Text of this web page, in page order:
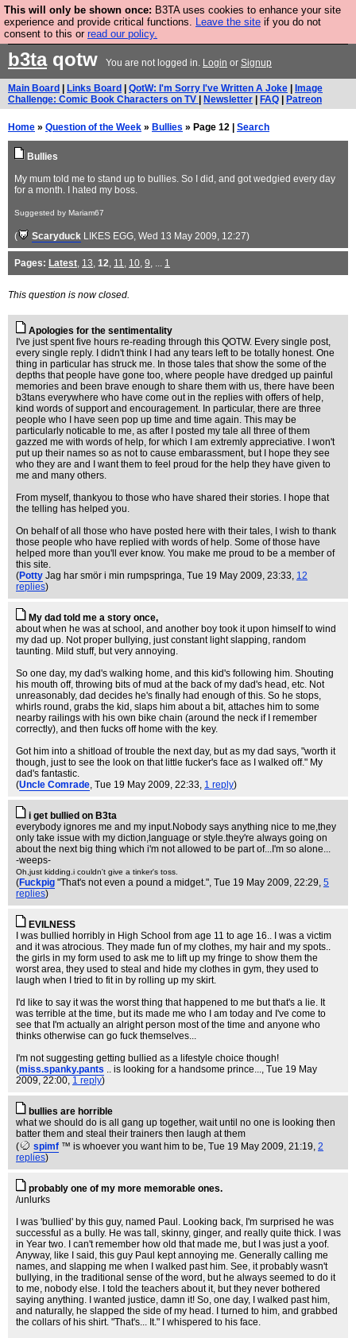
This will only be shown once: B3TA uses cookies to enhance your site
experience and provide critical functions. Leave the site if you do not
consent to this or read our policy.
Are you cold? You need a jumper. Now is the time to
buy one.
b3taqotw You are not logged in. Login or Signup
Main Board Links Board QotW: I'm Sorry I've Written A Joke
Image
Challenge: Comic Book Characters on TV
Newsletter FAQ Patreon
Home » Question of the Week » Bullies » Page 12 | Search
Bullies
My mum told me to stand up to bullies. So I did, and got wedgied every day
for a month. I hated my boss.
Suggested by Mariam67
( Scaryduck LIKES EGG, Wed 13 May 2009, 12:27)
Pages: Latest, 13, 12, 11, 10, 9, ... 1
This question is now closed.
Apologies for the sentimentality
I've just spent five hours re-reading through this QOTW. Every single post,
every single reply. I didn't think I had any tears left to be totally honest. One
thing in particular has struck me. In those tales that show the some of the
depths that people have gone too, where people have dredged up painful
memories and been brave enough to share them with us, there have been
b3tans everywhere who have come out in the replies with offers of help,
kind words of support and encouragement. In particular, there are three
people who I have seen pop up time and time again. This may be
particularly noticable to me, as after I posted my tale all three of them
gazzed me with words of help, for which I am extremly appreciative. I won't
put up their names so as not to cause embarassment, but I hope they see
who they are and I want them to feel proud for the help they have given to
me and many others.
From myself, thankyou to those who have shared their stories. I hope that
the telling has helped you.
On behalf of all those who have posted here with their tales, I wish to thank
those people who have replied with words of help. Some of those have
helped more than you'll ever know. You make me proud to be a member of
this site.
(Potty Jag har smör i min rumpspringa, Tue 19 May 2009, 23:33, 12
replies)
My dad told me a story once,
about when he was at school, and another boy took it upon himself to wind
my dad up. Not proper bullying, just constant light slapping, random
taunting. Mild stuff, but very annoying.
So one day, my dad's walking home, and this kid's following him. Shouting
his mouth off, throwing bits of mud at the back of my dad's head, etc. Not
unreasonably, dad decides he's finally had enough of this. So he stops,
whirls round, grabs the kid, slaps him about a bit, attaches him to some
nearby railings with his own bike chain (around the neck if I remember
correctly), and then fucks off home with the key.
Got him into a shitload of trouble the next day, but as my dad says, "worth it
though, just to see the look on that little fucker's face as I walked off." My
dad's fantastic.
(Uncle Comrade, Tue 19 May 2009, 22:33, 1 reply)
i get bullied on B3ta
everybody ignores me and my input.Nobody says anything nice to me,they
only take issue with my diction,language or style.they're always going on
about the next big thing which i'm not allowed to be part of...I'm so alone...
-weeps-
Oh,just kidding.i couldn't give a tinker's toss.
(Fuckpig "That's not even a pound a midget.", Tue 19 May 2009, 22:29, 5
replies)
EVILNESS
I was bullied horribly in High School from age 11 to age 16.. I was a victim
and it was atrocious. They made fun of my clothes, my hair and my spots..
the girls in my form used to ask me to lift up my fringe to show them the
worst area, they used to steal and hide my clothes in gym, they used to
laugh when I tried to fit in by rolling up my skirt.
I'd like to say it was the worst thing that happened to me but that's a lie. It
was terrible at the time, but its made me who I am today and I've come to
see that I'm actually an alright person most of the time and anyone who
thinks otherwise can go fuck themselves...
I'm not suggesting getting bullied as a lifestyle choice though!
(miss.spanky.pants .. is looking for a handsome prince..., Tue 19 May
2009, 22:00, 1 reply)
bullies are horrible
what we should do is all gang up together, wait until no one is looking then
batter them and steal their trainers then laugh at them
(
spimf ™ is whoever you want him to be, Tue 19 May 2009, 21:19, 2
replies)
probably one of my more memorable ones.
/unlurks
I was 'bullied' by this guy, named Paul. Looking back, I'm surprised he was
successful as a bully. He was tall, skinny, ginger, and really quite thick. I was
in Year two. I can't remember how old that made me, but I was just a yoof.
Anyway, like I said, this guy Paul kept annoying me. Generally calling me
names, and slapping me when I walked past him. See, it probably wasn't
bullying, in the traditional sense of the word, but he always seemed to do it
to me, nobody else. I told the teachers about it, but they never bothered
saying anything. I wanted justice, damn it! So, one day, I walked past him,
and naturally, he slapped the side of my head. I turned to him, and grabbed
the collars of his shirt. "That's... It." I whispered to his face.